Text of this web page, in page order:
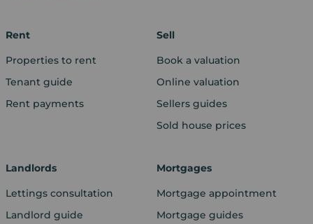
Rent
Properties to rent
Tenant guide
Rent payments
Sell
Book a valuation
Online valuation
Sellers guides
Sold house prices
Landlords
Lettings consultation
Landlord guide
Mortgages
Mortgage appointment
Mortgage guides